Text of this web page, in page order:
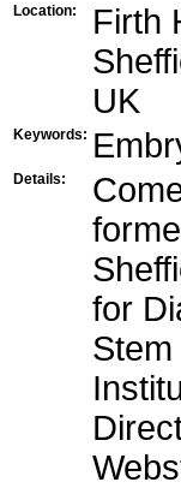
Location:
Firth
UK
Keywords:
Details:
for